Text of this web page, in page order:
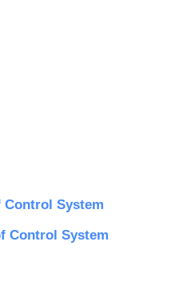
System
Control System